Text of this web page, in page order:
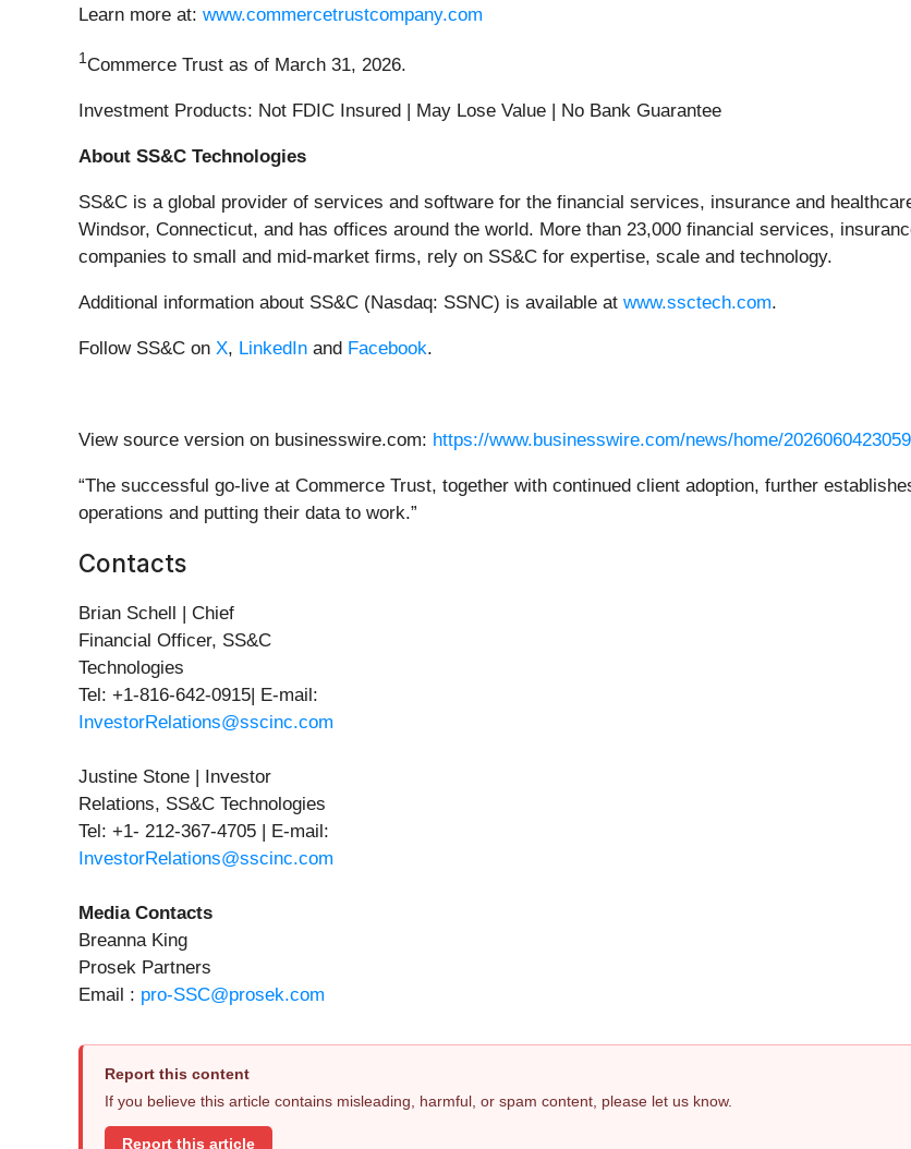
Learn more at: www.commercetrustcompany.com
1Commerce Trust as of March 31, 2026.
Investment Products: Not FDIC Insured | May Lose Value | No Bank Guarantee
About SS&C Technologies
SS&C is a global provider of services and software for the financial services, insurance and
Windsor, Connecticut, and has offices around the world. More than 23,000 financial services,
companies to small and mid-market firms, rely on SS&C for expertise, scale and technology.
Additional information about SS&C (Nasdaq: SSNC) is available at www.ssctech.com.
Follow SS&C on X, LinkedIn and Facebook.
View source version on businesswire.com: https://www.businesswire.com/news/home/
“The successful go-live at Commerce Trust, together with continued client adoption, further
operations and putting their data to work.”
Contacts
Brian Schell | Chief
Financial Officer, SS&C
Technologies
Tel: +1-816-642-0915| E-mail:
InvestorRelations@sscinc.com
Justine Stone | Investor
Relations, SS&C Technologies
Tel: +1- 212-367-4705 | E-mail:
InvestorRelations@sscinc.com
Media Contacts
Breanna King
Prosek Partners
Email : pro-SSC@prosek.com
Report this content
If you believe this article contains misleading, harmful, or spam content, please let us know.
Report this article